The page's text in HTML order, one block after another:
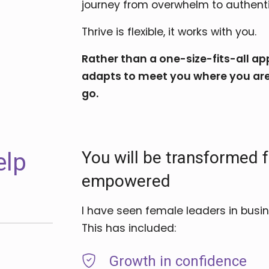
journey from overwhelm to
Thrive is flexible, it works with you.
Rather than a one-size-fits-all
adapts to meet you where you
go.
You will be transformed
empowered
I have seen female leaders in
This has included:
Growth in confidence